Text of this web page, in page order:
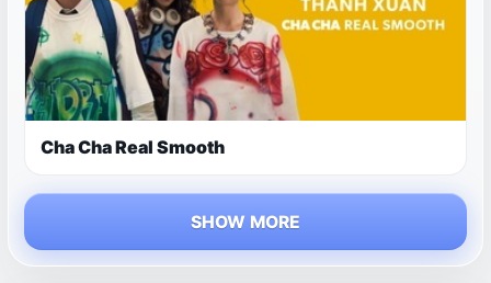
Cha Cha Real Smooth
SHOW MORE